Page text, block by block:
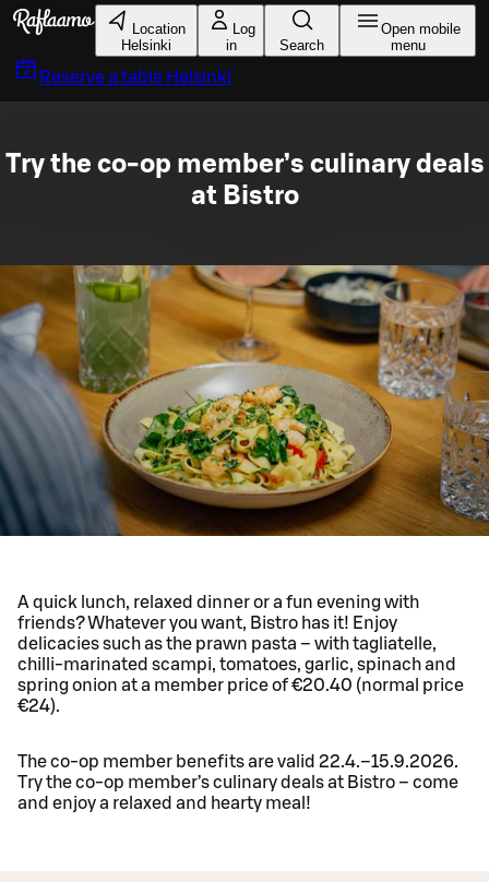
Skip to main content
Location
Helsinki
Log
in
Search
Open mobile
menu
Reserve a table Helsinki
Try the co-op member’s culinary deals
at Bistro
A quick lunch, relaxed dinner or a fun evening with
friends? Whatever you want, Bistro has it! Enjoy
delicacies such as the prawn pasta – with tagliatelle,
chilli-marinated scampi, tomatoes, garlic, spinach and
spring onion at a member price of €20.40 (normal price
€24).
The co-op member benefits are valid 22.4.–15.9.2026.
Try the co-op member’s culinary deals at Bistro – come
and enjoy a relaxed and hearty meal!